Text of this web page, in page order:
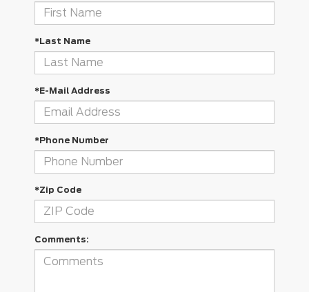
*Last Name
*E-Mail Address
*Phone Number
*Zip Code
Comments: